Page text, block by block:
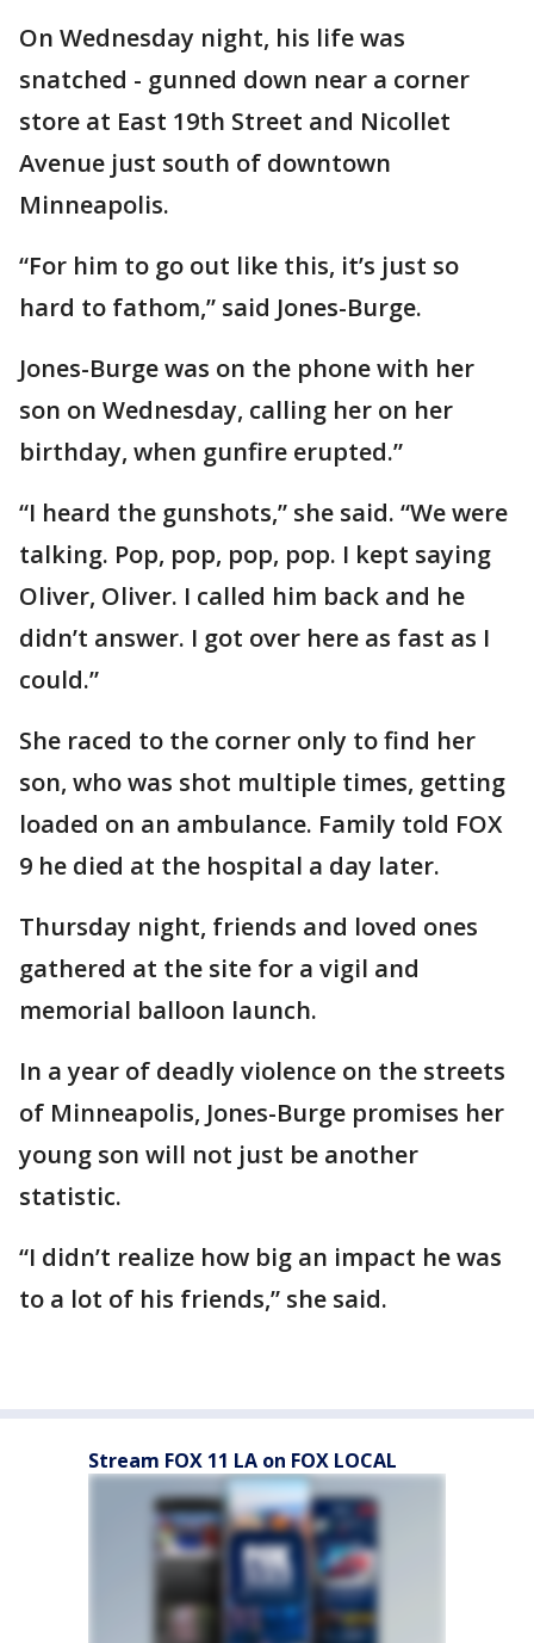
On Wednesday night, his life was
snatched - gunned down near a corner
store at East 19th Street and Nicollet
Avenue just south of downtown
Minneapolis.
“For him to go out like this, it’s just so
hard to fathom,” said Jones-Burge.
Jones-Burge was on the phone with her
son on Wednesday, calling her on her
birthday, when gunfire erupted.”
“I heard the gunshots,” she said. “We were
talking. Pop, pop, pop, pop. I kept saying
Oliver, Oliver. I called him back and he
didn’t answer. I got over here as fast as I
could.”
She raced to the corner only to find her
son, who was shot multiple times, getting
loaded on an ambulance. Family told FOX
9 he died at the hospital a day later.
Thursday night, friends and loved ones
gathered at the site for a vigil and
memorial balloon launch.
In a year of deadly violence on the streets
of Minneapolis, Jones-Burge promises her
young son will not just be another
statistic.
“I didn’t realize how big an impact he was
to a lot of his friends,” she said.
Stream FOX 11 LA on FOX LOCAL